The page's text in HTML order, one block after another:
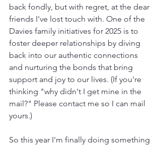
back fondly, but with regret, at the dear
friends I've lost touch with. One of the
Davies family initiatives for 2025 is to
foster deeper relationships by diving
back into our authentic connections
and nurturing the bonds that bring
support and joy to our lives. (If you're
thinking "why didn't I get mine in the
mail?" Please contact me so I can mail
yours.)
So this year I'm finally doing something